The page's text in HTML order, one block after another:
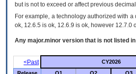
but is not to exceed or affect previous
For example, a technology authorized with
ok, 12.6.5 is ok, 12.6.9 is ok, however 12.7.0
Any major.minor version that is not listed
<Past
CY2026